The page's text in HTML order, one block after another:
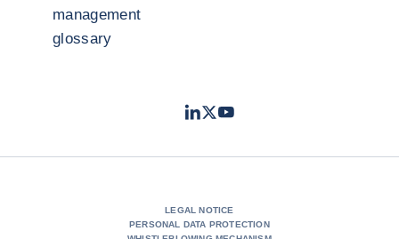
management
glossary
LinkedIn
TwitterYoutube
LEGAL NOTICE
PERSONAL DATA PROTECTION